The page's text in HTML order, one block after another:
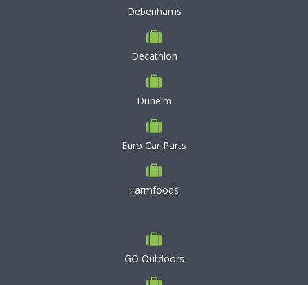
Debenhams
Decathlon
Dunelm
Euro Car Parts
Farmfoods
GO Outdoors